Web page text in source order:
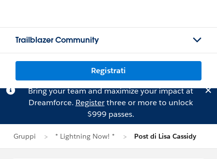
Trailblazer Community
Registrati
Bring your team and maximize your impact at
Dreamforce. Registerthree or more to unlock
$999 passes.
Gruppi * Lightning Now! * Post di Lisa Cassidy